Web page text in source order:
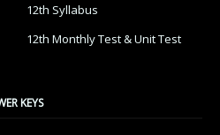
12th Syllabus
12th Monthly Test & Unit Test
KEYS